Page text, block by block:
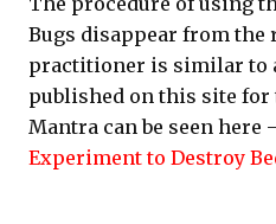
Bugs disappear from the
practitioner is similar to
published on this site for
Mantra can be seen here
Experiment to Destroy